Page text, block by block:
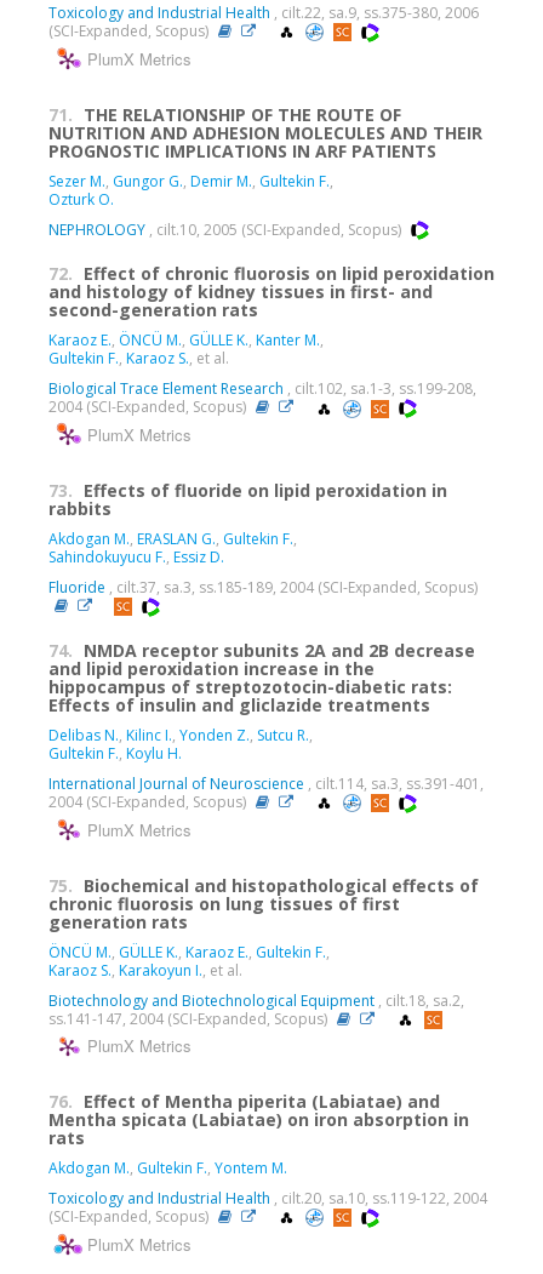
Toxicology and Industrial Health , cilt.22, sa.9, ss.375-380, 2006
(SCI-Expanded, Scopus)
PlumX Metrics
71. THE RELATIONSHIP OF THE ROUTE OF
NUTRITION AND ADHESION MOLECULES AND THEIR
PROGNOSTIC IMPLICATIONS IN ARF PATIENTS
Sezer M., Gungor G., Demir M., Gultekin F.,
Ozturk O.
NEPHROLOGY , cilt.10, 2005 (SCI-Expanded, Scopus)
72. Effect of chronic fluorosis on lipid peroxidation
and histology of kidney tissues in first- and
second-generation rats
Karaoz E., ÖNCÜ M., GÜLLE K., Kanter M.,
Gultekin F., Karaoz S., et al.
Biological Trace Element Research , cilt.102, sa.1-3, ss.199-208,
2004 (SCI-Expanded, Scopus)
PlumX Metrics
73. Effects of fluoride on lipid peroxidation in
rabbits
Akdogan M., ERASLAN G., Gultekin F.,
Sahindokuyucu F., Essiz D.
Fluoride , cilt.37, sa.3, ss.185-189, 2004 (SCI-Expanded, Scopus)
74. NMDA receptor subunits 2A and 2B decrease
and lipid peroxidation increase in the
hippocampus of streptozotocin-diabetic rats:
Effects of insulin and gliclazide treatments
Delibas N., Kilinc I., Yonden Z., Sutcu R.,
Gultekin F., Koylu H.
International Journal of Neuroscience , cilt.114, sa.3, ss.391-401,
2004 (SCI-Expanded, Scopus)
PlumX Metrics
75. Biochemical and histopathological effects of
chronic fluorosis on lung tissues of first
generation rats
ÖNCÜ M., GÜLLE K., Karaoz E., Gultekin F.,
Karaoz S., Karakoyun I., et al.
Biotechnology and Biotechnological Equipment , cilt.18, sa.2,
ss.141-147, 2004 (SCI-Expanded, Scopus)
PlumX Metrics
76. Effect of Mentha piperita (Labiatae) and
Mentha spicata (Labiatae) on iron absorption in
rats
Akdogan M., Gultekin F., Yontem M.
Toxicology and Industrial Health , cilt.20, sa.10, ss.119-122, 2004
(SCI-Expanded, Scopus)
PlumX Metrics